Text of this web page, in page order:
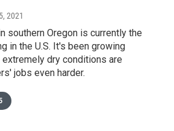
2021
southern Oregon is currently the
in the U.S. It's been growing
extremely dry conditions are
jobs even harder.